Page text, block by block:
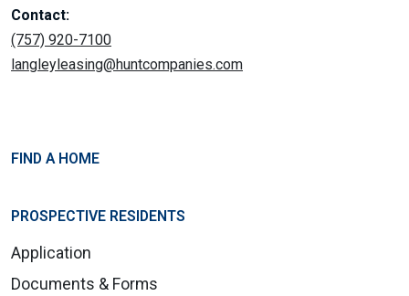
Contact:
(757) 920-7100
langleyleasing@huntcompanies.com
FIND A HOME
PROSPECTIVE RESIDENTS
Application
Documents & Forms